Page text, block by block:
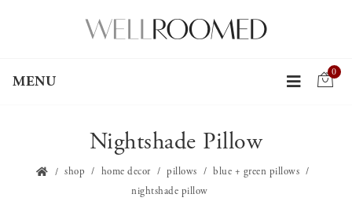
MENU
0
Nightshade Pillow
shop home decor pillows
blue + green pillows
nightshade pillow